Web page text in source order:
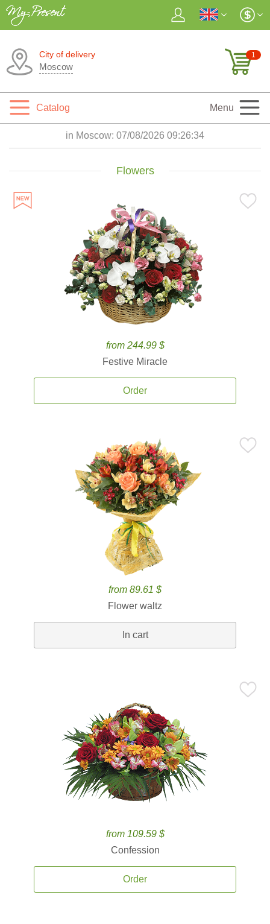
City of delivery
Moscow
1
Catalog Menu
in Moscow: 07/08/2026 09:26:35
Flowers
from 244.99 $
Festive Miracle
Order
from 89.61 $
Flower waltz
In cart
from 109.59 $
Confession
Order